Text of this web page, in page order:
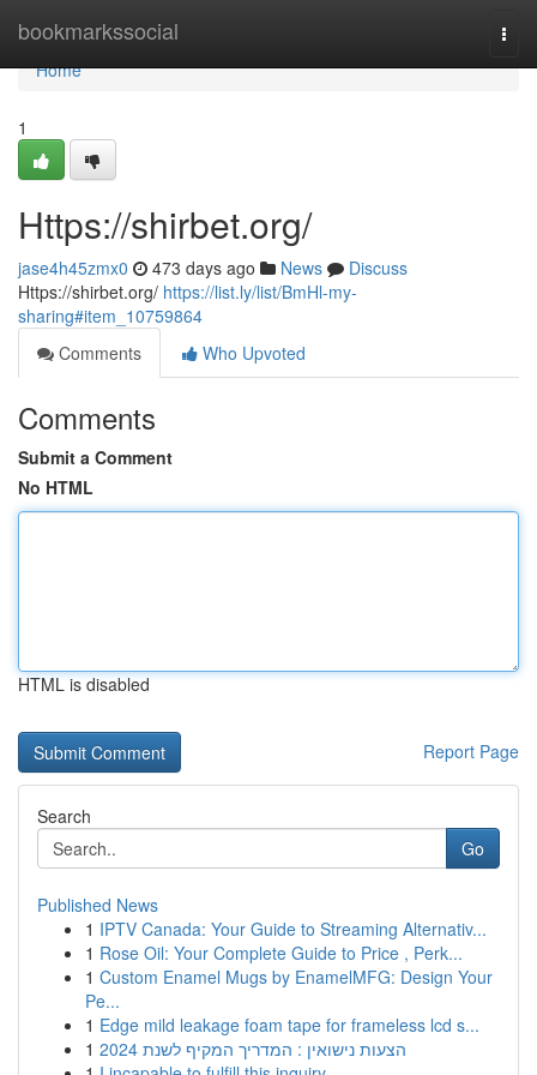
bookmarkssocial
Home
Home
1
Https://shirbet.org/
jase4h45zmx0 473 days ago News
Discuss
Https://shirbet.org/ https://list.ly/list/BmHl-my-
sharing#item_10759864
Comments
Who Upvoted
Comments
Submit a Comment
No HTML
HTML is disabled
Report Page
Search
Go
Published News
1 IPTV Canada: Your Guide to Streaming Alternativ...
1 Rose Oil: Your Complete Guide to Price , Perk...
1 Custom Enamel Mugs by EnamelMFG: Design Your
Pe...
1 Edge mild leakage foam tape for frameless lcd s...
1
הצעות נישואין : המדריך המקיף לשנת 2024